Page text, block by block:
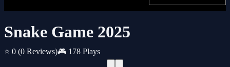
Snake Game 2025
⭐ 0 (0 Reviews)🎮 178 Plays